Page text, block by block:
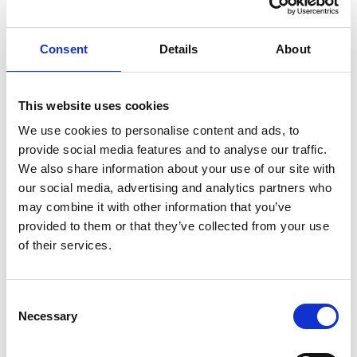
Consent Details About
This website uses cookies
We use cookies to personalise content and ads, to
provide social media features and to analyse our traffic.
We also share information about your use of our site with
our social media, advertising and analytics partners who
may combine it with other information that you’ve
provided to them or that they’ve collected from your use
of their services.
Selection
Necessary
Senior Ships Agency Operator
knut.b.andersen@wilhelmsen.com
Copy contact Download contact
Erik Holm Nilsson
General Manager
Phone:+47 94 16 48 48
erik.h.nilsson@wilhelmsen.com